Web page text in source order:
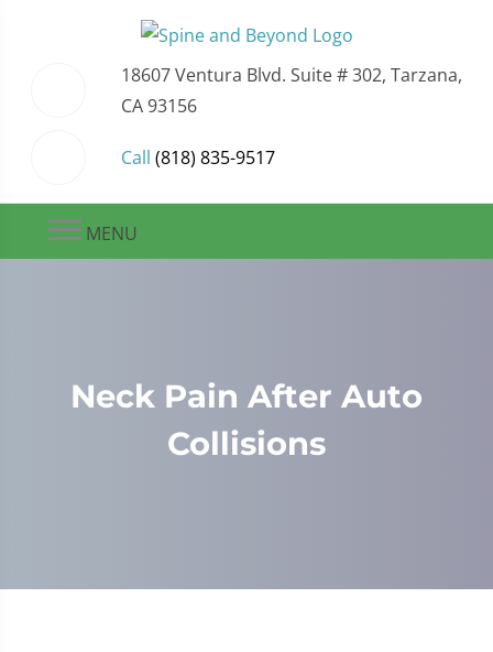
18607 Ventura Blvd. Suite # 302, Tarzana,
CA 93156
Call (818) 835-9517
MENU
Neck Pain After Auto
Collisions